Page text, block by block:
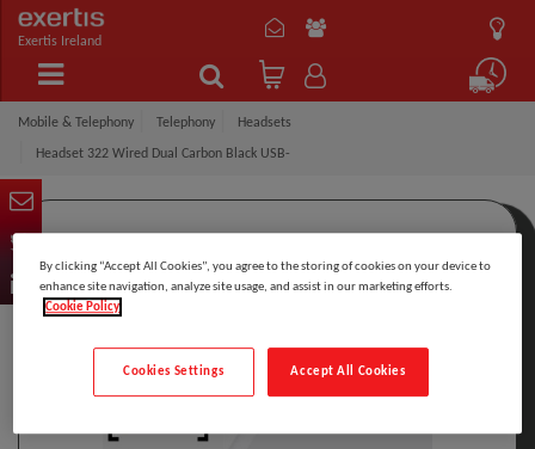
Exertis Ireland
Mobile & Telephony Telephony Headsets
Headset 322 Wired Dual Carbon Black USB-
By clicking “Accept All Cookies”, you agree to the storing of cookies on your device to
enhance site navigation, analyze site usage, and assist in our marketing efforts.
Cookie Policy
Accept All Cookies
Cookies Settings